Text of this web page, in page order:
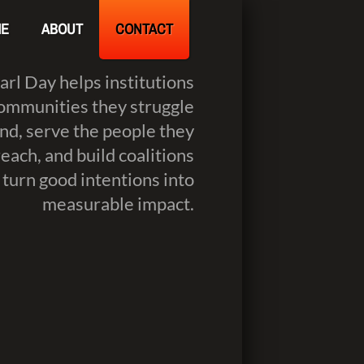
ABOUT CONTACT
Day helps institutions
they struggle
serve the people they
and build coalitions
good intentions into
measurable impact.